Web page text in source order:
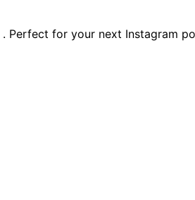
. Perfect for your next Instagram